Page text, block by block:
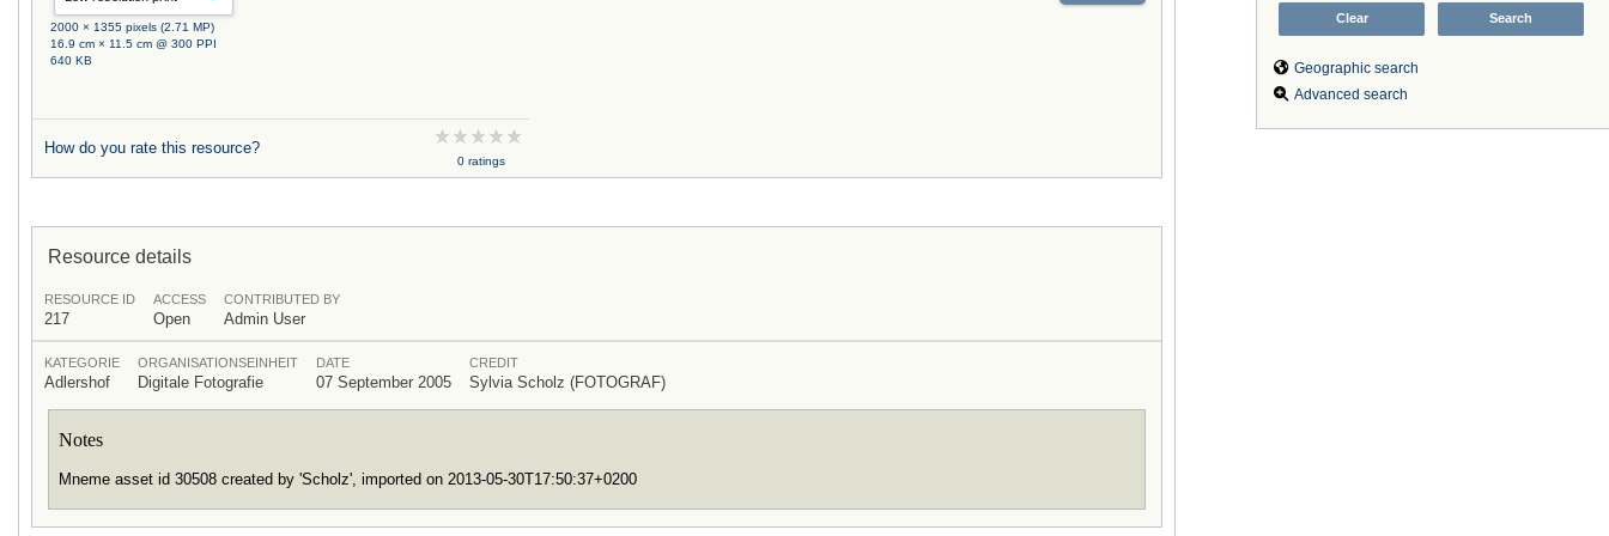
Geographic search
Advanced search
2000 × 1355 pixels (2.71 MP)
16.9 cm × 11.5 cm @ 300 PPI
640 KB
How do you rate this resource?
0 ratings
Resource details
RESOURCE ID
217
ACCESS
Open
CONTRIBUTED BY
Admin User
KATEGORIE
Adlershof
ORGANISATIONSEINHEIT
Digitale Fotografie
DATE
07 September 2005
CREDIT
Sylvia Scholz (FOTOGRAF)
Notes
Mneme asset id 30508 created by 'Scholz', imported on 2013-05-30T17:50:37+0200